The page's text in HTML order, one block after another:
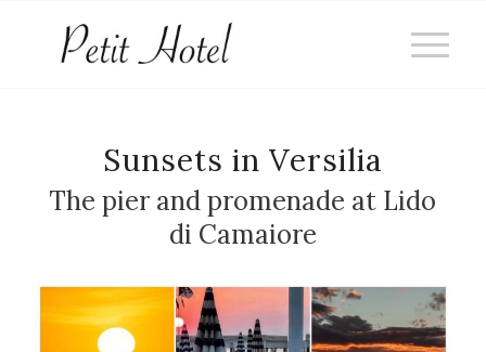
Sunsets in Versilia
The pier and promenade at Lido
di Camaiore